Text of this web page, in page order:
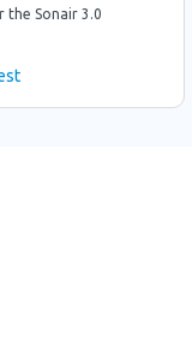
the Sonair 3.0